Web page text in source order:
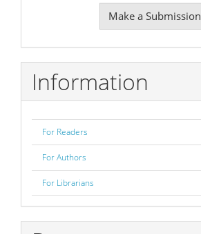
Submission
Make a Submission
Information
For Readers
For Authors
For Librarians